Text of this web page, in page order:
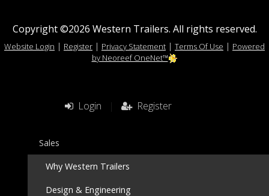
Copyright ©2026 Western Trailers. All rights reserved.
Website Login | Register | Privacy Statement | Terms Of Use | Powered
by Neoreef OneNet™
Login | Register
Sales
Why Western Trailers
Design & Engineering